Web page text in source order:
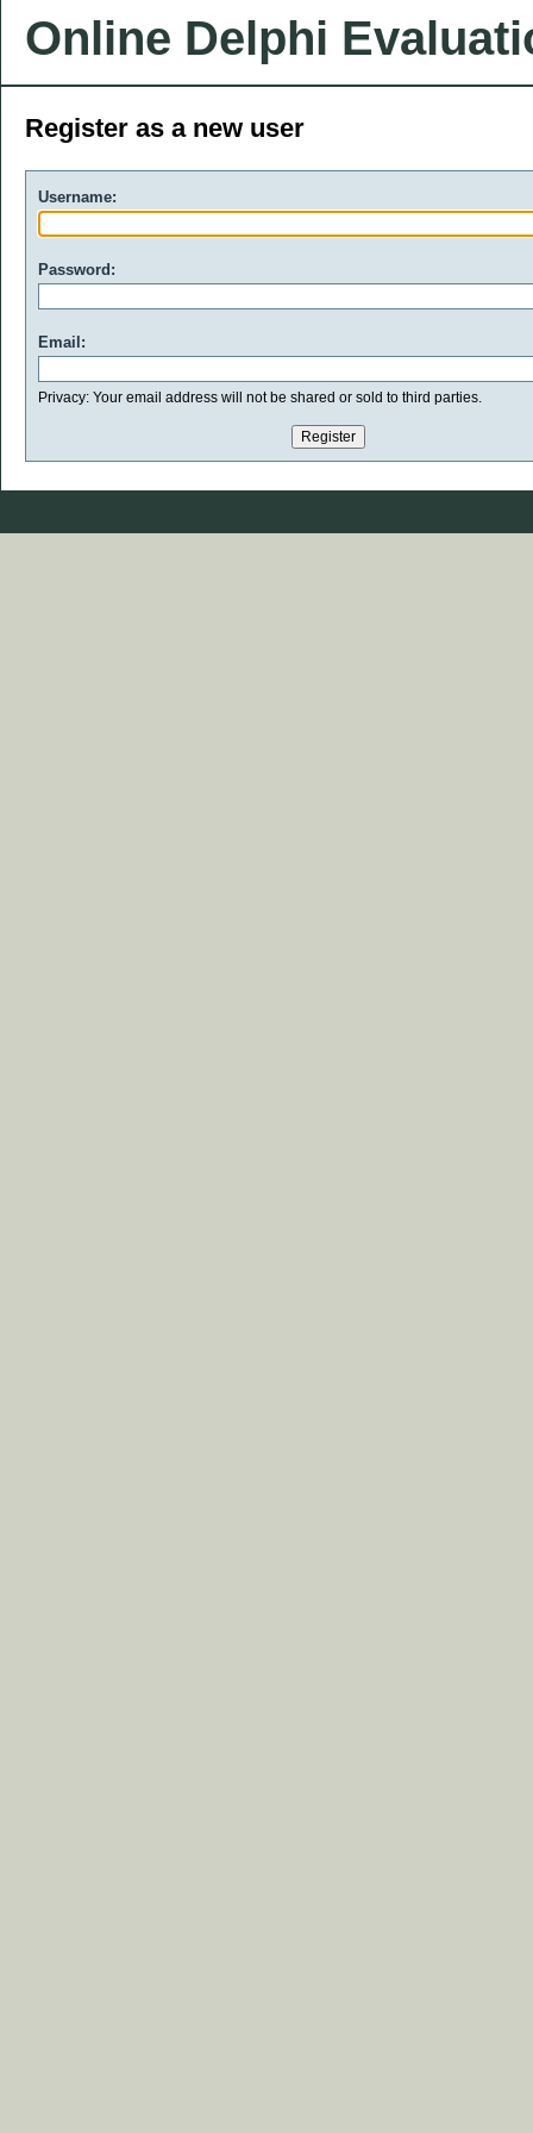
Online Delphi
Register as a new user
Username:
Password:
Email:
Privacy: Your email address will not be shared or sold to third parties.